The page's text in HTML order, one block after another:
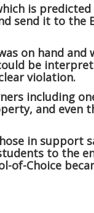
is
send it to the
on hand
be
violation.
including
and even
in support
to the
of-Choice